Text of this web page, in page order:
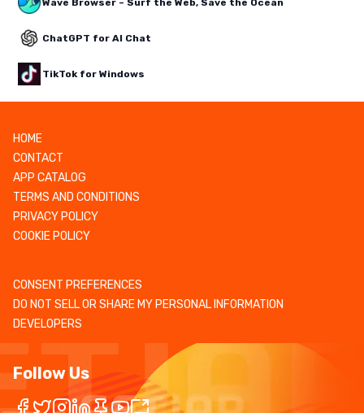
Wave Browser – Surf the Web, Save the Ocean
ChatGPT for AI Chat
TikTok for Windows
HOME
CONTACT
APP CATALOG
TERMS AND CONDITIONS
PRIVACY POLICY
COOKIE POLICY
CONSENT PREFERENCES
DO NOT SELL OR SHARE MY PERSONAL INFORMATION
DEVELOPERS
Follow Us